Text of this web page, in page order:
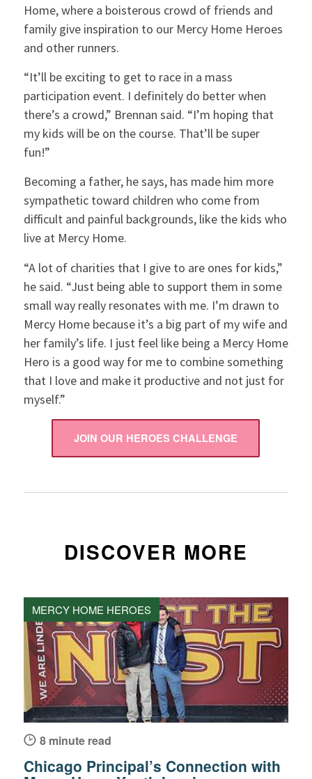
Home, where a boisterous crowd of friends and
family give inspiration to our Mercy Home Heroes
and other runners.
“It’ll be exciting to get to race in a mass
participation event. I definitely do better when
there’s a crowd,” Brennan said. “I’m hoping that
my kids will be on the course. That’ll be super
fun!”
Becoming a father, he says, has made him more
sympathetic toward children who come from
difficult and painful backgrounds, like the kids who
live at Mercy Home.
“A lot of charities that I give to are ones for kids,”
he said. “Just being able to support them in some
small way really resonates with me. I’m drawn to
Mercy Home because it’s a big part of my wife and
her family’s life. I just feel like being a Mercy Home
Hero is a good way for me to combine something
that I love and make it productive and not just for
myself.”
JOIN OUR HEROES CHALLENGE
DISCOVER MORE
MERCY HOME HEROES
8 minute read
Chicago Principal’s Connection with